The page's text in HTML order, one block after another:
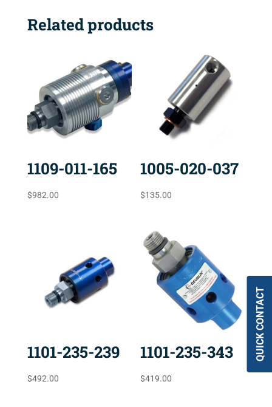
Related products
1109-011-165
$982.00
1005-020-037
$135.00
1101-235-239
$492.00
1101-235-343
$419.00
QUICK CONTACT